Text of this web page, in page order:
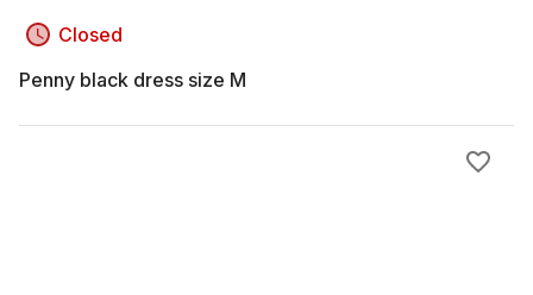
Closed
Penny black dress size M